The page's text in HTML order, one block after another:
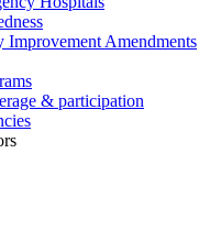
Amendments
& participation